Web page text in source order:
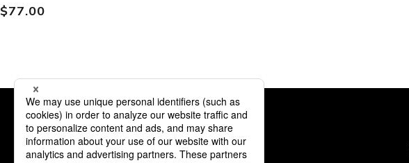
$‌77.00